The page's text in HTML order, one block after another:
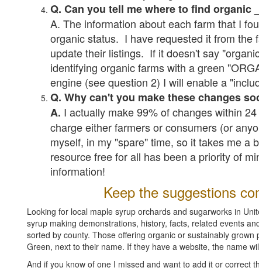
Q. Can you tell me where to find organic
A. The information about each farm that I
organic status. I have requested it from
update their listings. If it doesn't say
identifying organic farms with a green
engine (see question 2) I will enable a
Q. Why can't you make these changes
A. I actually make 99% of changes within
charge either farmers or consumers (or
myself, in my "spare" time, so it takes me
resource free for all has been a priority of
information!
Keep the suggestions
Looking for local maple syrup orchards and sugarworks in
syrup making demonstrations, history, facts, related events
sorted by county. Those offering organic or sustainably
Green, next to their name. If they have a website, the name
And if you know of one I missed and want to add it or correct